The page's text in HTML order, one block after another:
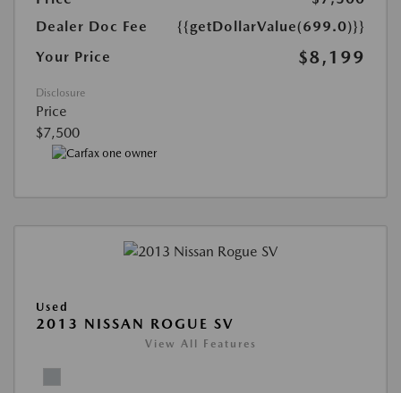
Dealer Doc Fee
{{getDollarValue(699.0)}}
Your Price
$8,199
Disclosure
Price
$7,500
Used
2013 NISSAN ROGUE SV
View All Features